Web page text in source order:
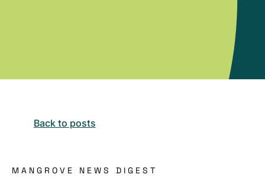
Back to posts
MANGROVE NEWS DIGEST